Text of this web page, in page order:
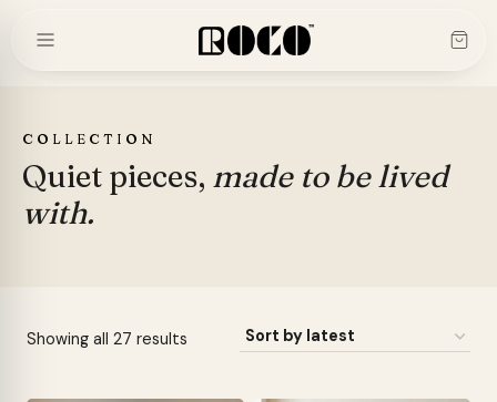
COLLECTION
Quiet pieces, made to be lived
with.
Showing all 27 results